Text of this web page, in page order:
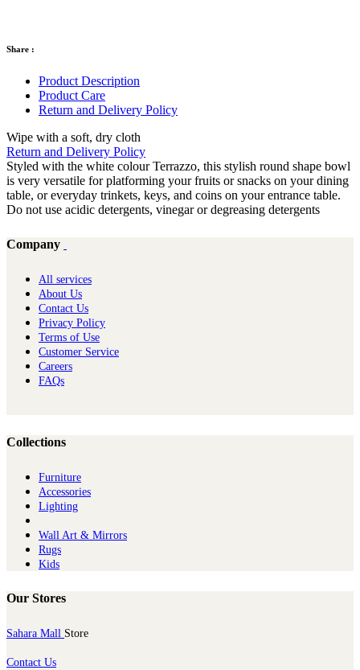
Share :
Product Description
Product Care
Return and Delivery Policy
Wipe with a soft, dry cloth
Return and Delivery Policy
Styled with the white colour Terrazzo, this stylish round shape bowl
is very versatile for platforming your fruits or snacks on your dining
table, or everyday trinkets, keys, and coins on your entrance table.
Do not use acidic detergents, vinegar or degreasing detergents
Company
All services
About Us
Contact Us
Privacy Policy
Terms of Use
Customer Service
Careers
FAQs
Collections
Furniture
Ac​cessories
Lighting
Wall Art & Mirrors
Rugs
Kids
Our Stores
Sahara Mall Store
Contact Us